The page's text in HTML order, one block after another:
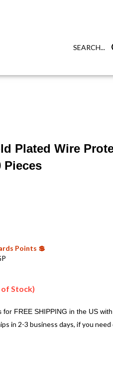
SEARCH...
Plated Wire
Pieces
Points 💲
Stock)
in 2-3 business days, if you